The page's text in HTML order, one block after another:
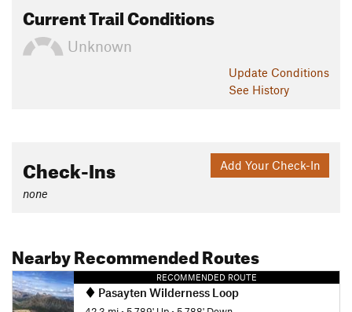
Current Trail Conditions
Unknown
Update Conditions
See History
Add Your Check-In
Check-Ins
none
Nearby Recommended Routes
RECOMMENDED ROUTE
Pasayten Wilderness Loop